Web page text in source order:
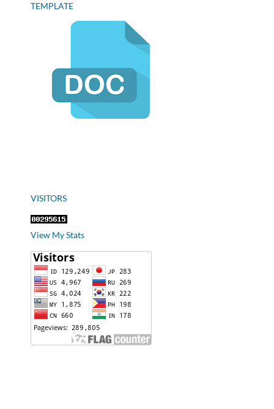
TEMPLATE
VISITORS
View My Stats